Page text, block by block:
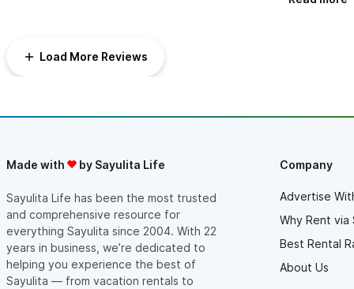
and clean. Jeff is super cool! Great communication and would
Load More Reviews
Made with by Sayulita Life
Sayulita Life has been the most trusted
and comprehensive resource for
everything Sayulita since 2004. With 22
years in business, we’re dedicated to
helping you experience the best of
Sayulita — from vacation rentals to
Company
Advertise
Why Rent via
Best Rental
About Us